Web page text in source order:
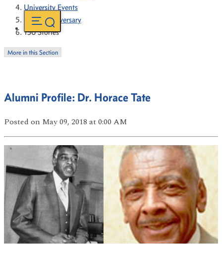
University Events
130th Anniversary
130 Stories
More in this Section
Alumni Profile: Dr. Horace Tate
Posted on May 09, 2018 at 0:00 AM